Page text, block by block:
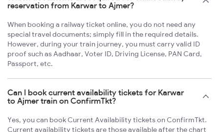
reservation from Karwar to Ajmer?
When booking a railway ticket online, you do not need any
special travel documents; simply fill in the required details.
However, during your train journey, you must carry valid ID
proof such as Aadhaar, Voter ID, Driving License, PAN Card,
Passport, etc.
Can I book current availability tickets for Karwar
to Ajmer train on ConfirmTkt?
Yes, you can book Current Availability tickets on ConfirmTkt.
Current availability tickets are those available after the chart